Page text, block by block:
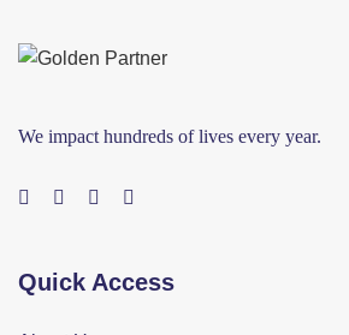
We impact hundreds of lives every year.
Quick Access